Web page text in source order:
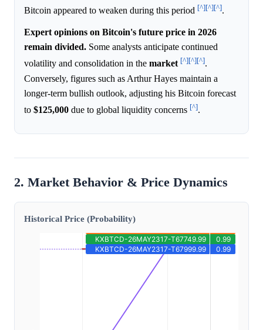
Bitcoin appeared to weaken during this period [^][^][^].
Expert opinions on Bitcoin's future price in 2026
remain divided. Some analysts anticipate continued
volatility and consolidation in the market [^][^][^].
Conversely, figures such as Arthur Hayes maintain a
longer-term bullish outlook, adjusting his Bitcoin forecast
to $125,000 due to global liquidity concerns [^].
2. Market Behavior & Price Dynamics
Historical Price (Probability)